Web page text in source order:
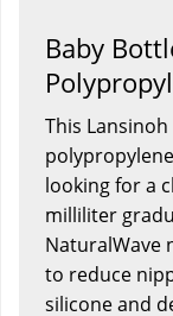
Baby
This
looking for a
milliliter
NaturalWave
to reduce
silicone and